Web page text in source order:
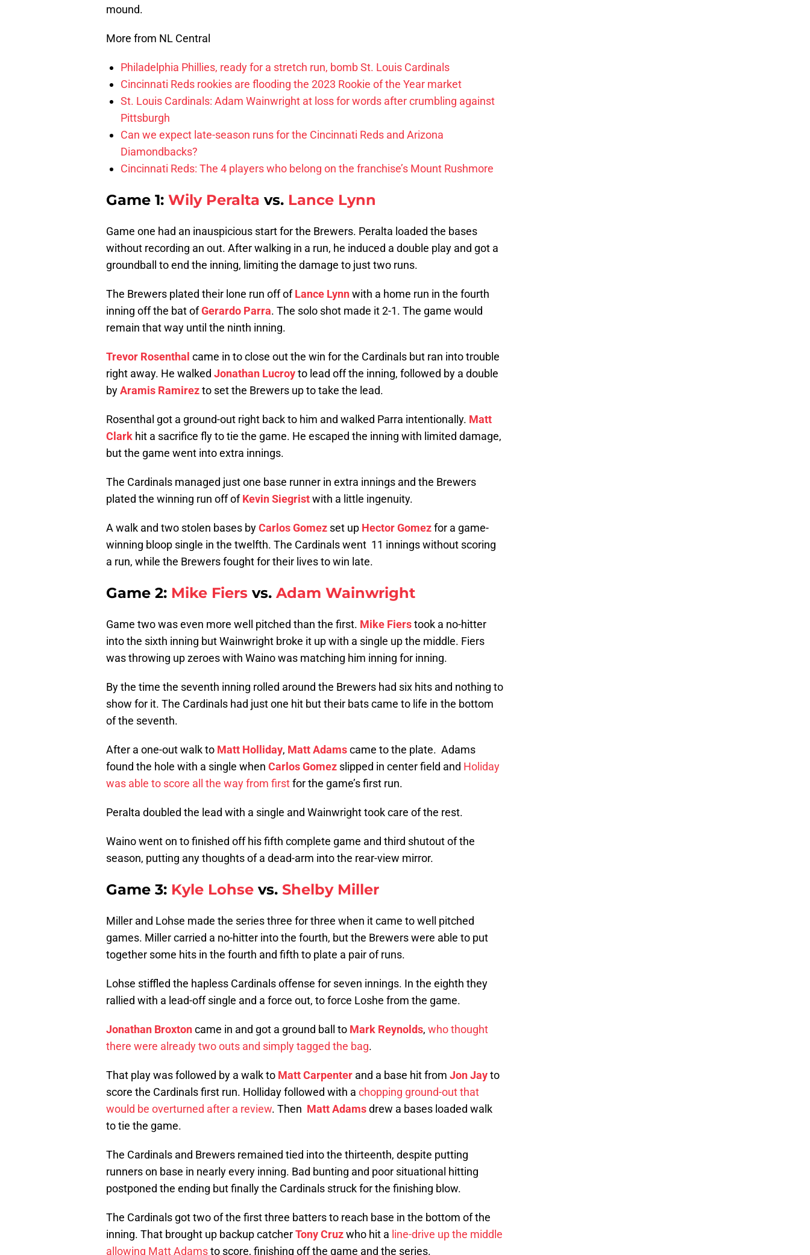
mound.
More from NL Central
Philadelphia Phillies, ready for a stretch run, bomb St. Louis Cardinals
Cincinnati Reds rookies are flooding the 2023 Rookie of the Year market
St. Louis Cardinals: Adam Wainwright at loss for words after crumbling against
Pittsburgh
Can we expect late-season runs for the Cincinnati Reds and Arizona
Diamondbacks?
Cincinnati Reds: The 4 players who belong on the franchise’s Mount Rushmore
Game 1: Wily Peralta vs. Lance Lynn
Game one had an inauspicious start for the Brewers. Peralta loaded the bases
without recording an out. After walking in a run, he induced a double play and got a
groundball to end the inning, limiting the damage to just two runs.
The Brewers plated their lone run off ofLance Lynnwith a home run in the fourth
inning off the bat ofGerardo Parra. The solo shot made it 2-1. The game would
remain that way until the ninth inning.
Trevor Rosenthal came in to close out the win for the Cardinals but ran into trouble
right away. He walked Jonathan Lucroyto lead off the inning, followed by a double
byAramis Ramirezto set the Brewers up to take the lead.
Rosenthal got a ground-out right back to him and walked Parra intentionally. Matt
Clark hit a sacrifice fly to tie the game. He escaped the inning with limited damage,
but the game went into extra innings.
The Cardinals managed just one base runner in extra innings and the Brewers
plated the winning run off ofKevin Siegristwith a little ingenuity.
A walk and two stolen bases byCarlos Gomez set up Hector Gomezfor a game-
winning bloop single in the twelfth. The Cardinals went 11 innings without scoring
a run, while the Brewers fought for their lives to win late.
Game 2: Mike Fiers vs. Adam Wainwright
Game two was even more well pitched than the first. Mike Fierstook a no-hitter
into the sixth inning but Wainwright broke it up with a single up the middle. Fiers
was throwing up zeroes with Waino was matching him inning for inning.
By the time the seventh inning rolled around the Brewers had six hits and nothing to
show for it. The Cardinals had just one hit but their bats came to life in the bottom
of the seventh.
After a one-out walk to Matt Holliday, Matt Adamscame to the plate. Adams
found the hole with a single when Carlos Gomez slipped in center field and Holiday
was able to score all the way from firstfor the game’s first run.
Peralta doubled the lead with a single and Wainwright took care of the rest.
Waino went on to finished off his fifth complete game and third shutout of the
season, putting any thoughts of a dead-arm into the rear-view mirror.
Game 3: Kyle Lohse vs. Shelby Miller
Miller and Lohse made the series three for three when it came to well pitched
games. Miller carried a no-hitter into the fourth, but the Brewers were able to put
together some hits in the fourth and fifth to plate a pair of runs.
Lohse stiffled the hapless Cardinals offense for seven innings. In the eighth they
rallied with a lead-off single and a force out, to force Loshe from the game.
Jonathan Broxtoncame in and got a ground ball to Mark Reynolds, who thought
there were already two outs and simply tagged the bag.
That play was followed by a walk to Matt Carpenter and a base hit from Jon Jayto
score the Cardinals first run. Holliday followed with a chopping ground-out that
would be overturned after a review. Then Matt Adamsdrew a bases loaded walk
to tie the game.
The Cardinals and Brewers remained tied into the thirteenth, despite putting
runners on base in nearly every inning. Bad bunting and poor situational hitting
postponed the ending but finally the Cardinals struck for the finishing blow.
The Cardinals got two of the first three batters to reach base in the bottom of the
inning. That brought up backup catcherTony Cruzwho hit a line-drive up the middle
allowing Matt Adamsto score, finishing off the game and the series.